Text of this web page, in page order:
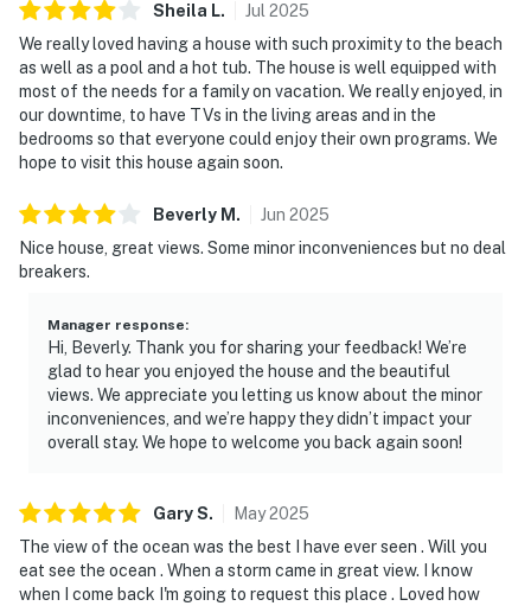
Sheila L. Jul2025
We really loved having a house with such proximity to the beach
as well as a pool and a hot tub. The house is well equipped with
most of the needs for a family on vacation. We really enjoyed, in
our downtime, to have TVs in the living areas and in the
bedrooms so that everyone could enjoy their own programs. We
hope to visit this house again soon.
Beverly M . Jun 2025
Nice house, great views. Some minor inconveniences but no deal
breakers.
Manager response:
Hi, Beverly. Thank you for sharing your feedback! We’re
glad to hear you enjoyed the house and the beautiful
views. We appreciate you letting us know about the minor
inconveniences, and we’re happy they didn’t impact your
overall stay. We hope to welcome you back again soon!
GaryS. May2025
The view of the ocean was the best I have ever seen . Will you
eat see the ocean . When a storm came in great view. I know
when I come back I'm going to request this place . Loved how